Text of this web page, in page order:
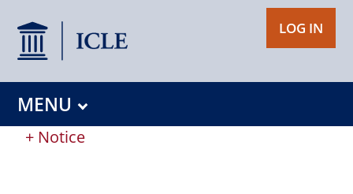
LOG IN
MENU
+ Notice